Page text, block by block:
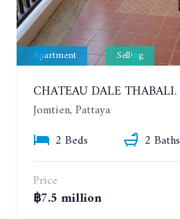
Apartment Selling
Jomtien, Pattaya
2 Beds
2 Baths
Price
฿7.5 million